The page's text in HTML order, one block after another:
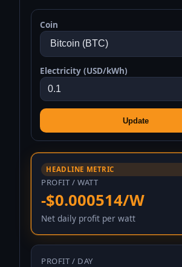
Coin
Electricity (USD/kWh)
Update
HEADLINE METRIC
PROFIT / WATT
-$0.000514/W
Net daily profit per watt
PROFIT / DAY